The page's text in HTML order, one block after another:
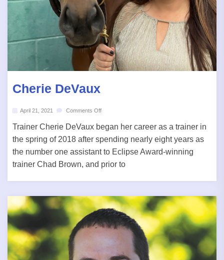
Cherie DeVaux
April 21, 2021 Comments Off
Trainer Cherie DeVaux began her career as a trainer in
the spring of 2018 after spending nearly eight years as
the number one assistant to Eclipse Award-winning
trainer Chad Brown, and prior to